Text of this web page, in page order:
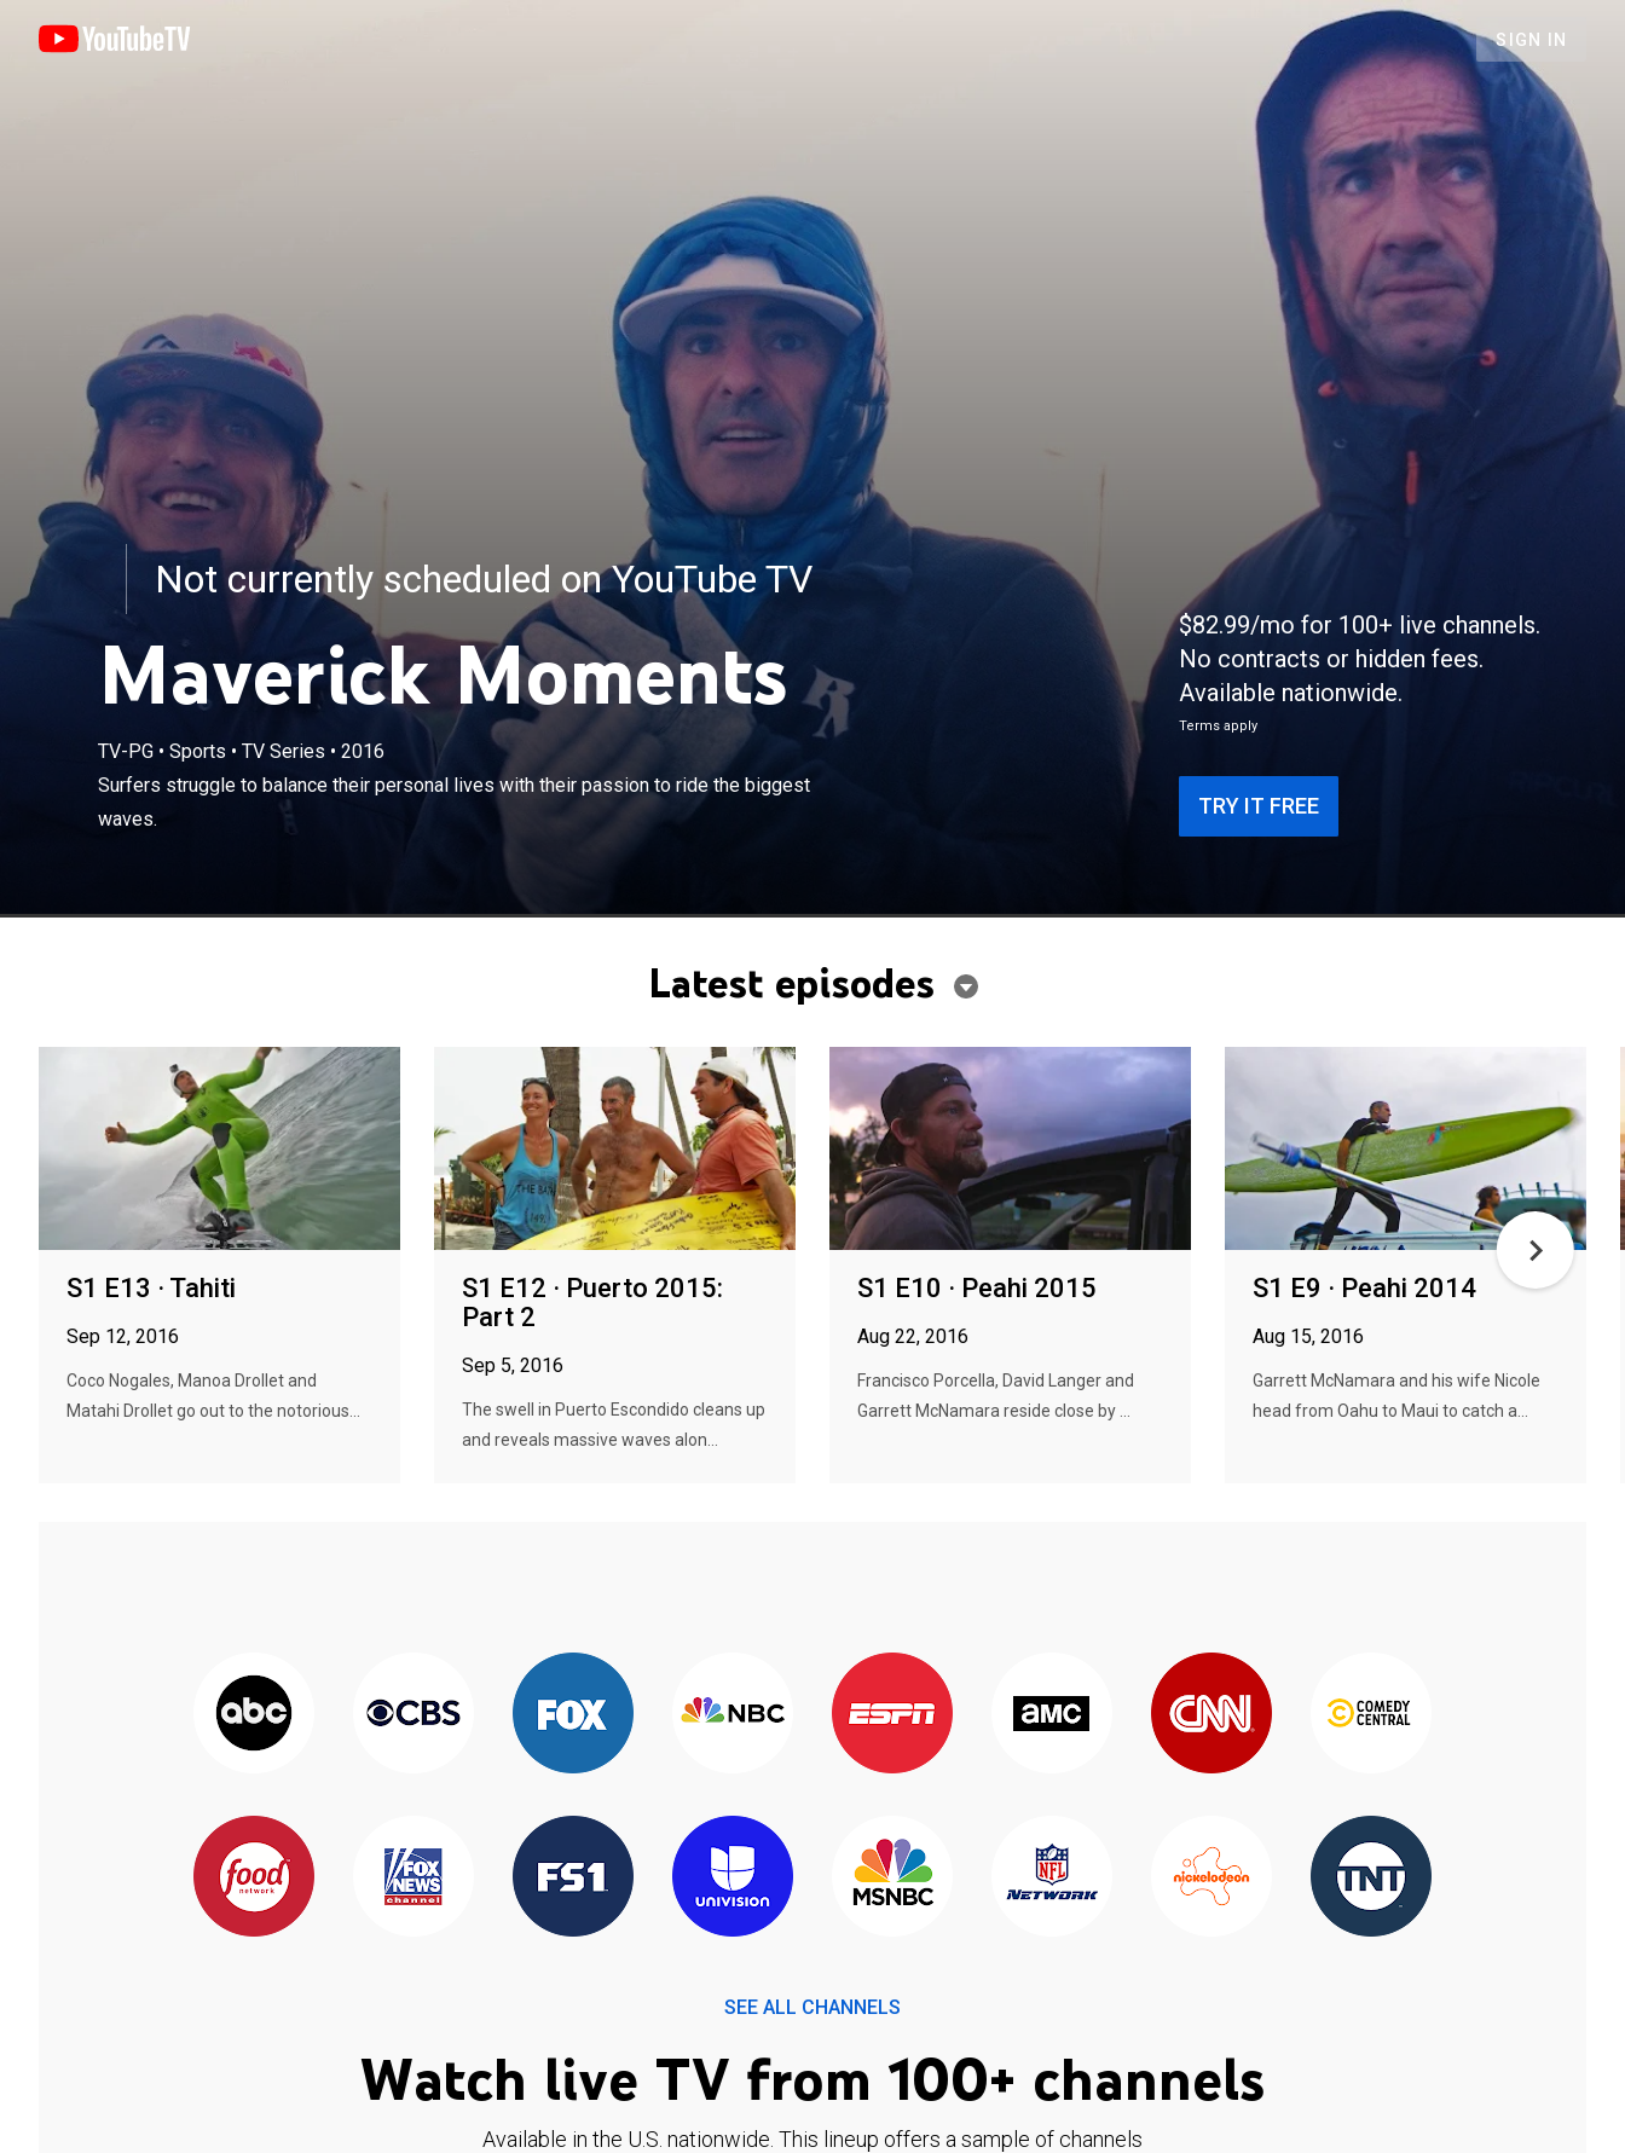
SIGN IN
Not currently scheduled on YouTube TV
Maverick Moments
TV-PG• Sports • TV Series • 2016
Surfers struggle to balance their personal lives with their passion to ride the biggest
waves.
Surfers struggle to balance their personal lives with their passion to ride
the biggest waves.
$82.99/mo for 100+ live channels.
No contracts or hidden fees.
Available nationwide.
Terms apply
TRY IT FREE
Latest episodes
S1 E13 · Tahiti
Sep 12, 2016
Coco Nogales, Manoa Drollet and
Matahi Drollet go out to the notorious...
S1 E12 · Puerto 2015:
Part 2
Sep 5, 2016
The swell in Puerto Escondido cleans up
and reveals massive waves alon...
S1 E10 · Peahi 2015
Aug 22, 2016
Francisco Porcella, David Langer and
Garrett McNamara reside close by ...
S1 E9 · Peahi 2014
Aug 15, 2016
Garrett McNamara and his wife Nicole
head from Oahu to Maui to catch a...
SEE ALL CHANNELS
Watch live TV from 100+ channels
Available in the U.S. nationwide. This lineup offers a sample of channels